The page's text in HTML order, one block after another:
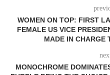
WOMEN ON TOP: FIRST
FEMALE US VICE
MADE IN CHARGE
MONOCHROME